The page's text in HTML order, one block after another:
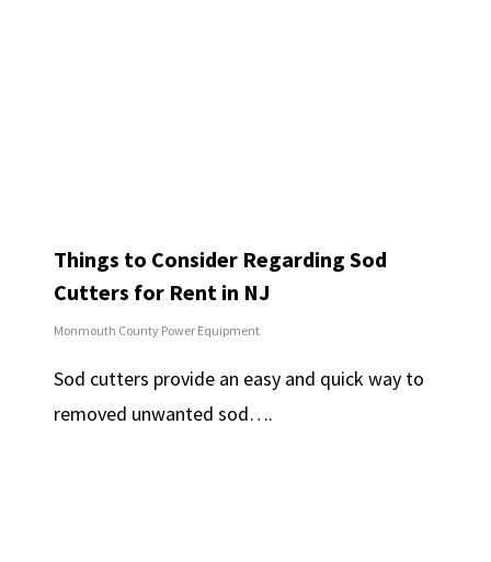
Things to Consider Regarding Sod
Cutters for Rent in NJ
Monmouth County Power Equipment
Sod cutters provide an easy and quick way to
removed unwanted sod….